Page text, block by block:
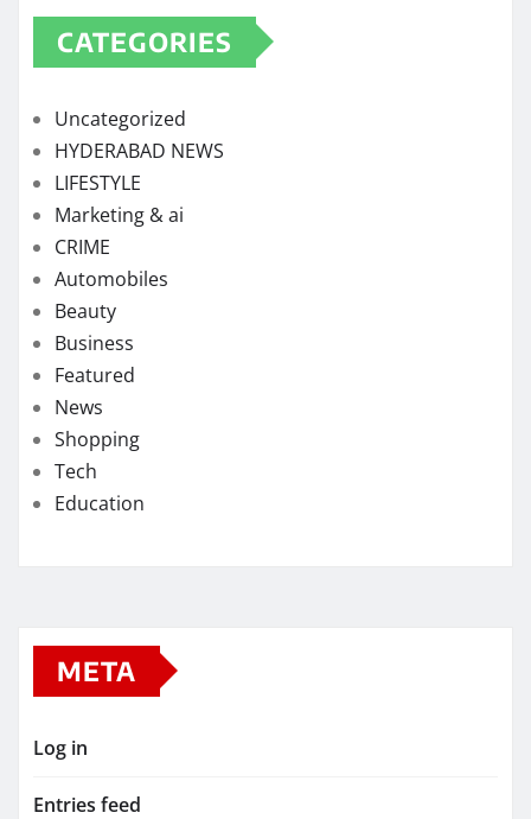
CATEGORIES
Uncategorized
HYDERABAD NEWS
LIFESTYLE
Marketing & ai
CRIME
Automobiles
Beauty
Business
Featured
News
Shopping
Tech
Education
META
Log in
Entries feed